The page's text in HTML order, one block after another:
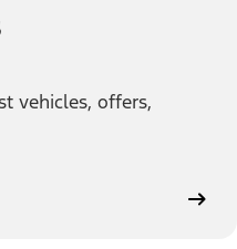
vehicles, offers,